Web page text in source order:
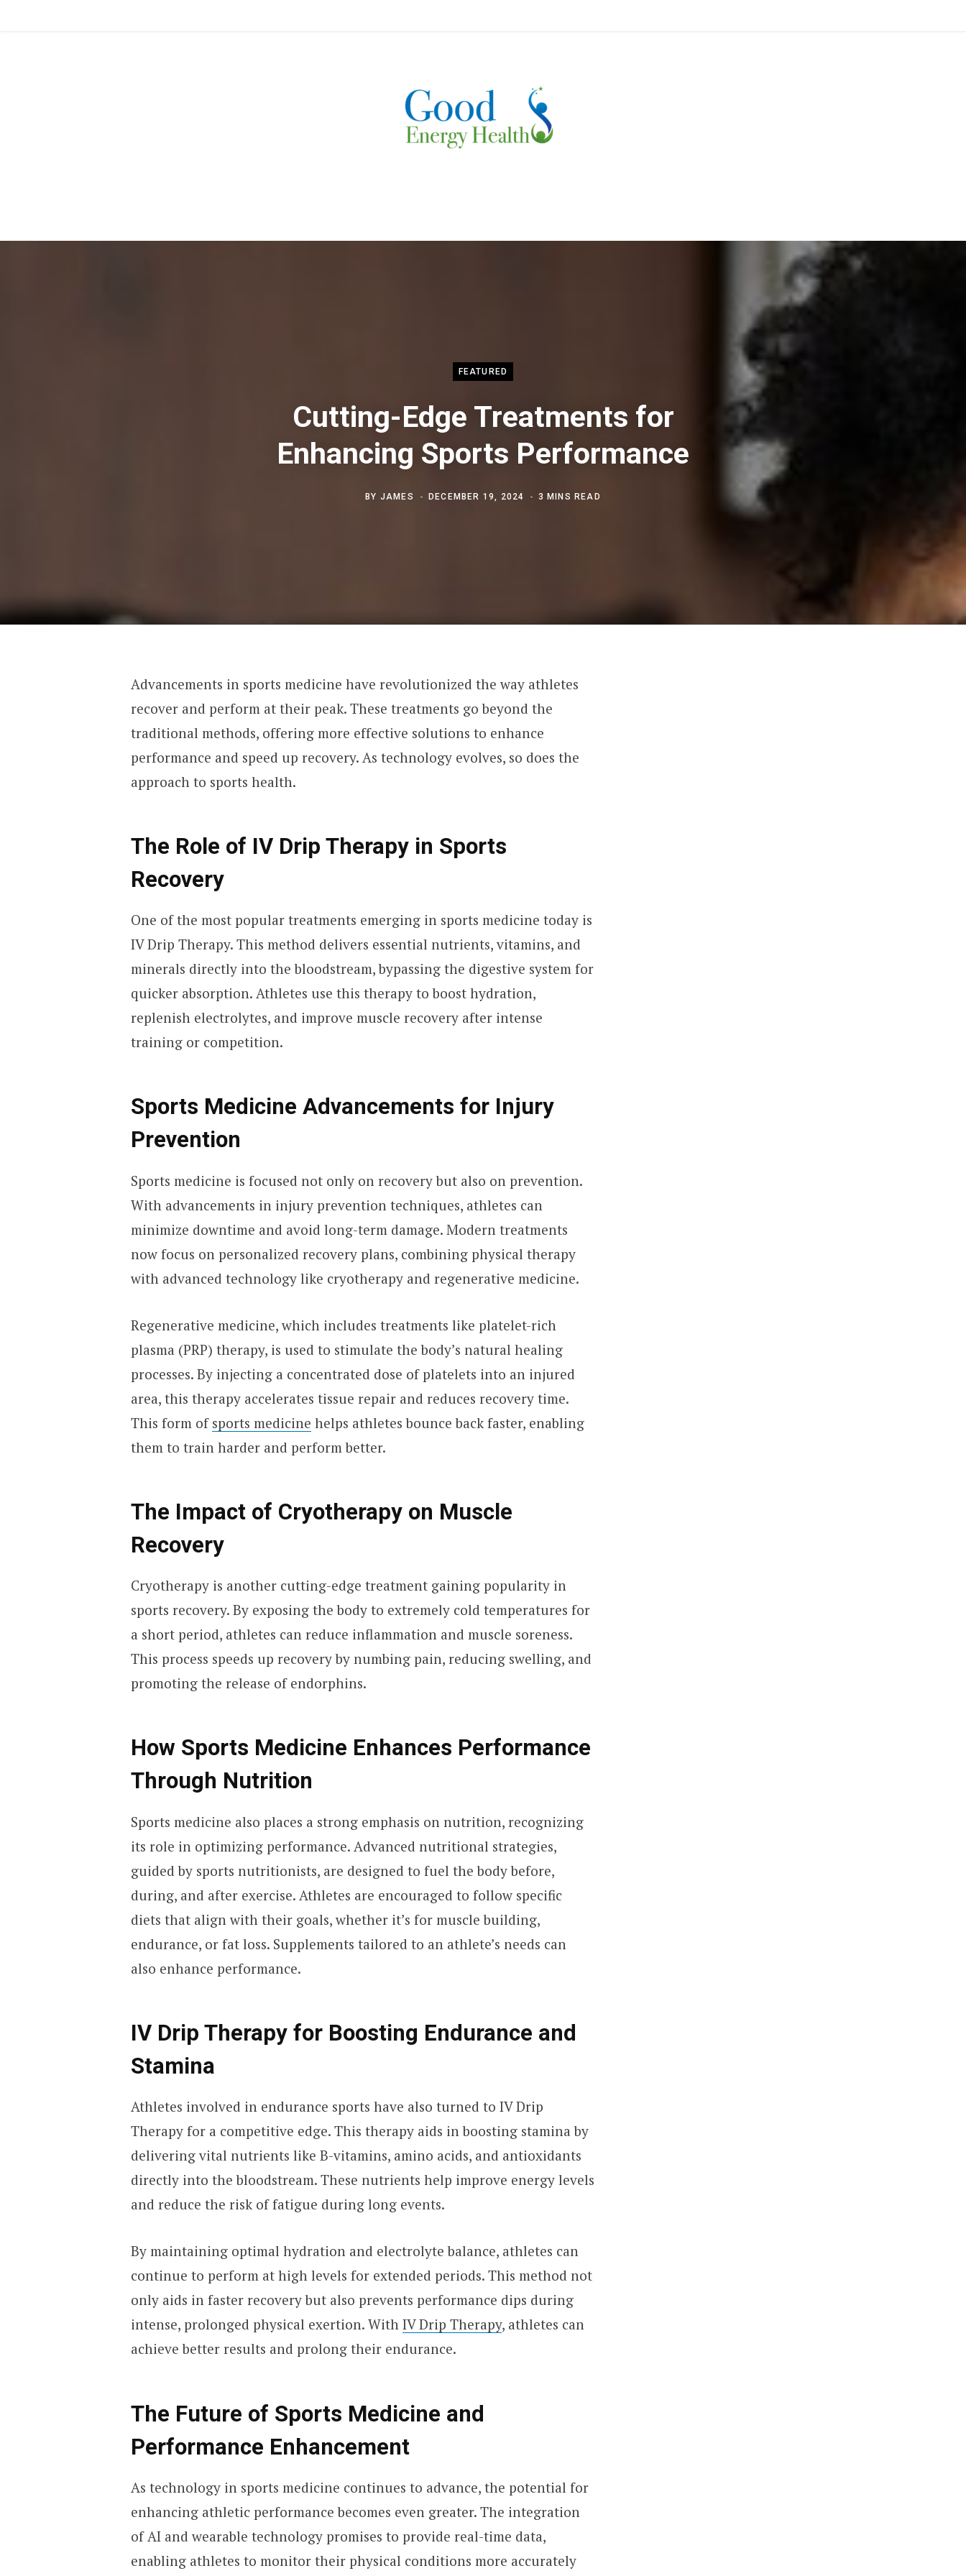
FEATURED
Cutting-Edge Treatments for
Enhancing Sports Performance
BY JAMES DECEMBER 19, 2024 3 MINS READ
Advancements in sports medicine have revolutionized the way athletes
recover and perform at their peak. These treatments go beyond the
traditional methods, offering more effective solutions to enhance
performance and speed up recovery. As technology evolves, so does the
approach to sports health.
The Role of IV Drip Therapy in Sports
Recovery
One of the most popular treatments emerging in sports medicine today is
IV Drip Therapy. This method delivers essential nutrients, vitamins, and
minerals directly into the bloodstream, bypassing the digestive system for
quicker absorption. Athletes use this therapy to boost hydration,
replenish electrolytes, and improve muscle recovery after intense
training or competition.
Sports Medicine Advancements for Injury
Prevention
Sports medicine is focused not only on recovery but also on prevention.
With advancements in injury prevention techniques, athletes can
minimize downtime and avoid long-term damage. Modern treatments
now focus on personalized recovery plans, combining physical therapy
with advanced technology like cryotherapy and regenerative medicine.
Regenerative medicine, which includes treatments like platelet-rich
plasma (PRP) therapy, is used to stimulate the body’s natural healing
processes. By injecting a concentrated dose of platelets into an injured
area, this therapy accelerates tissue repair and reduces recovery time.
This form of sports medicine helps athletes bounce back faster, enabling
them to train harder and perform better.
The Impact of Cryotherapy on Muscle
Recovery
Cryotherapy is another cutting-edge treatment gaining popularity in
sports recovery. By exposing the body to extremely cold temperatures for
a short period, athletes can reduce inflammation and muscle soreness.
This process speeds up recovery by numbing pain, reducing swelling, and
promoting the release of endorphins.
How Sports Medicine Enhances Performance
Through Nutrition
Sports medicine also places a strong emphasis on nutrition, recognizing
its role in optimizing performance. Advanced nutritional strategies,
guided by sports nutritionists, are designed to fuel the body before,
during, and after exercise. Athletes are encouraged to follow specific
diets that align with their goals, whether it’s for muscle building,
endurance, or fat loss. Supplements tailored to an athlete’s needs can
also enhance performance.
IV Drip Therapy for Boosting Endurance and
Stamina
Athletes involved in endurance sports have also turned to IV Drip
Therapy for a competitive edge. This therapy aids in boosting stamina by
delivering vital nutrients like B-vitamins, amino acids, and antioxidants
directly into the bloodstream. These nutrients help improve energy levels
and reduce the risk of fatigue during long events.
By maintaining optimal hydration and electrolyte balance, athletes can
continue to perform at high levels for extended periods. This method not
only aids in faster recovery but also prevents performance dips during
intense, prolonged physical exertion. With IV Drip Therapy, athletes can
achieve better results and prolong their endurance.
The Future of Sports Medicine and
Performance Enhancement
As technology in sports medicine continues to advance, the potential for
enhancing athletic performance becomes even greater. The integration
of AI and wearable technology promises to provide real-time data,
enabling athletes to monitor their physical conditions more accurately